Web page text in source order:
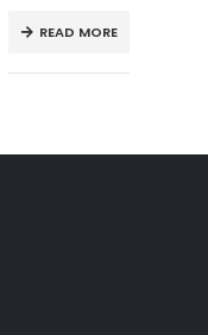
READ MORE